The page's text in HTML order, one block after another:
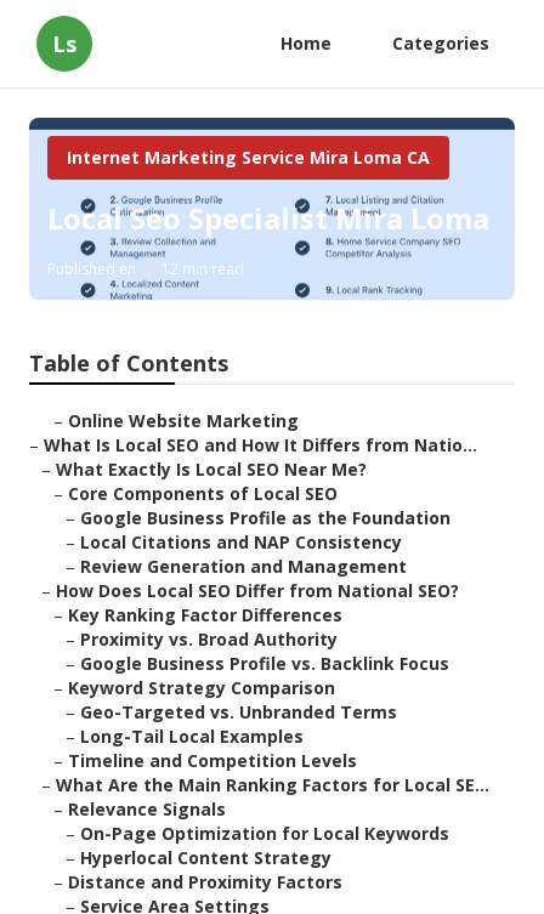
Ls Home Categories
Internet Marketing Service Mira Loma CA
Local Seo Specialist Mira Loma
Published en 12 min read
Table of Contents
– Online Website Marketing
– What Is Local SEO and How It Differs from Natio...
– What Exactly Is Local SEO Near Me?
– Core Components of Local SEO
– Google Business Profile as the Foundation
– Local Citations and NAP Consistency
– Review Generation and Management
– How Does Local SEO Differ from National SEO?
– Key Ranking Factor Differences
– Proximity vs. Broad Authority
– Google Business Profile vs. Backlink Focus
– Keyword Strategy Comparison
– Geo-Targeted vs. Unbranded Terms
– Long-Tail Local Examples
– Timeline and Competition Levels
– What Are the Main Ranking Factors for Local SE...
– Relevance Signals
– On-Page Optimization for Local Keywords
– Hyperlocal Content Strategy
– Distance and Proximity Factors
– Service Area Settings